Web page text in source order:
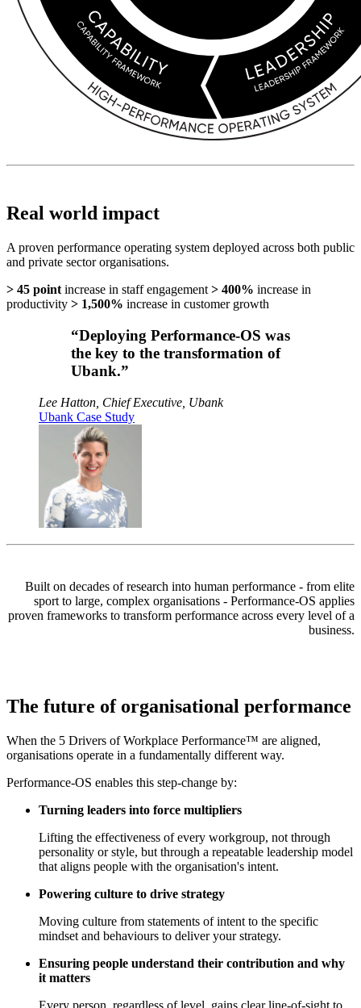
Real world impact
A proven performance operating system deployed across both public
and private sector organisations.
> 45 point increase in staff engagement > 400% increase in
productivity > 1,500% increase in customer growth
“Deploying Performance-OS was
the key to the transformation of
Ubank.”
Lee Hatton, Chief Executive, Ubank
Ubank Case Study
Built on decades of research into human performance - from elite
sport to large, complex organisations - Performance-OS applies
proven frameworks to transform performance across every level of a
business.
The future of organisational performance
When the 5 Drivers of Workplace Performance™ are aligned,
organisations operate in a fundamentally different way.
Performance-OS enables this step-change by:
Turning leaders into force multipliers
Lifting the effectiveness of every workgroup, not through
personality or style, but through a repeatable leadership model
that aligns people with the organisation's intent.
Powering culture to drive strategy
Moving culture from statements of intent to the specific
mindset and behaviours to deliver your strategy.
Ensuring people understand their contribution and why
it matters
Every person, regardless of level, gains clear line-of-sight to